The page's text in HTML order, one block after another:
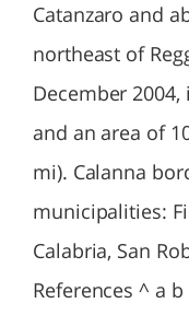
Catanzaro and
northeast of
December
and an area of
mi). Calanna
municipalities:
Calabria, San
References ^ a